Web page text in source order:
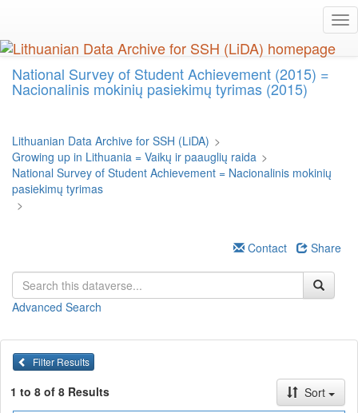
main
content
National Survey of Student Achievement (2015) =
Nacionalinis mokinių pasiekimų tyrimas (2015)
Lithuanian Data Archive for SSH (LiDA) >
Growing up in Lithuania = Vaikų ir paauglių raida >
National Survey of Student Achievement = Nacionalinis mokinių
pasiekimų tyrimas
>
Contact Share
Advanced Search
Filter Results
1 to 8 of 8 Results
Sort